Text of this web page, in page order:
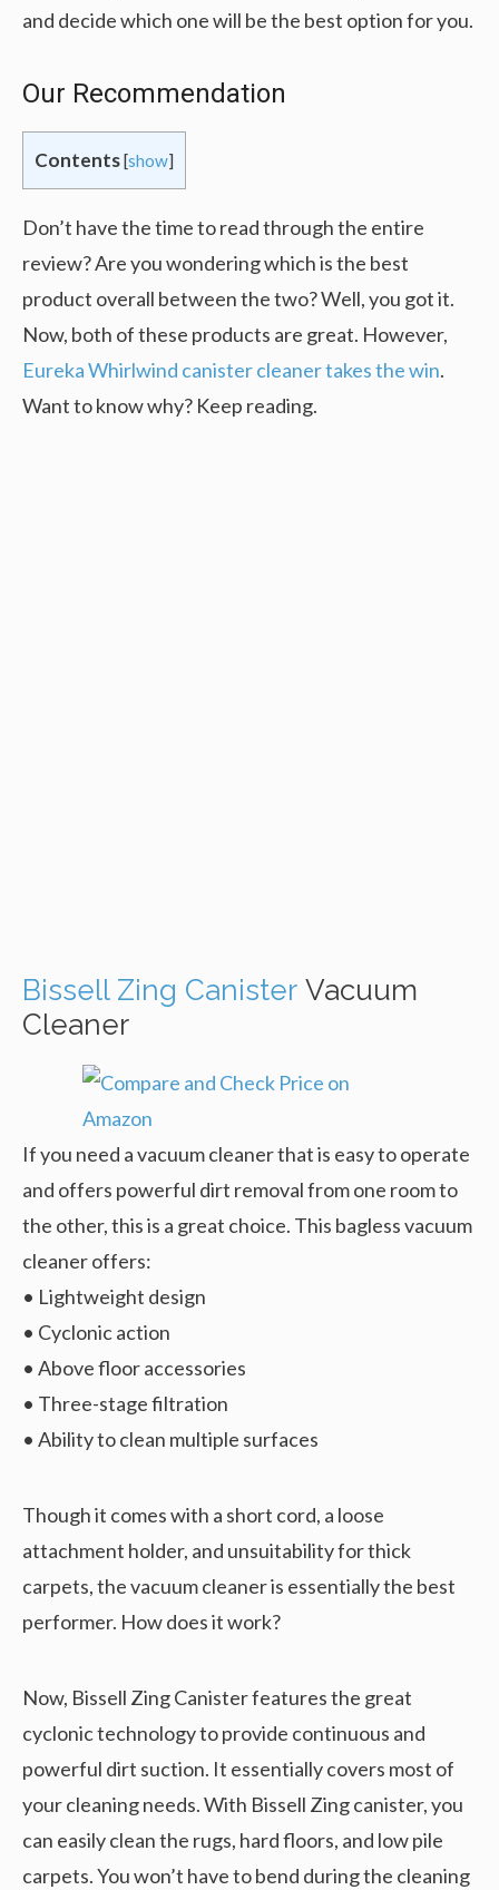
and decide which one will be the best option for you.
Our Recommendation
Contents [show]
Don’t have the time to read through the entire
review? Are you wondering which is the best
product overall between the two? Well, you got it.
Now, both of these products are great. However,
Eureka Whirlwind canister cleaner takes the win.
Want to know why? Keep reading.
Bissell Zing Canister Vacuum
Cleaner
If you need a vacuum cleaner that is easy to operate
and offers powerful dirt removal from one room to
the other, this is a great choice. This bagless vacuum
cleaner offers:
• Lightweight design
• Cyclonic action
• Above floor accessories
• Three-stage filtration
• Ability to clean multiple surfaces
Though it comes with a short cord, a loose
attachment holder, and unsuitability for thick
carpets, the vacuum cleaner is essentially the best
performer. How does it work?
Now, Bissell Zing Canister features the great
cyclonic technology to provide continuous and
powerful dirt suction. It essentially covers most of
your cleaning needs. With Bissell Zing canister, you
can easily clean the rugs, hard floors, and low pile
carpets. You won’t have to bend during the cleaning